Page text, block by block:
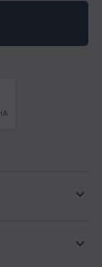
keyboard_arrow_down
keyboard_arrow_down